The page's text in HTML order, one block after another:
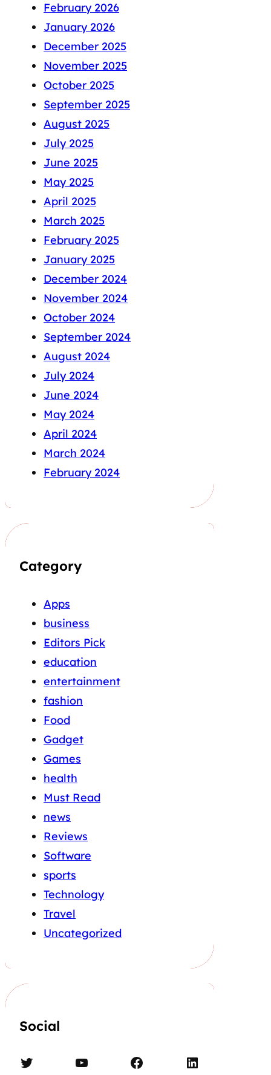
February 2026
January 2026
December 2025
November 2025
October 2025
September 2025
August 2025
July 2025
June 2025
May 2025
April 2025
March 2025
February 2025
January 2025
December 2024
November 2024
October 2024
September 2024
August 2024
July 2024
June 2024
May 2024
April 2024
March 2024
February 2024
Category
Apps
business
Editors Pick
education
entertainment
fashion
Food
Gadget
Games
health
Must Read
news
Reviews
Software
sports
Technology
Travel
Uncategorized
Social
Twitter YouTube Facebook LinkedIn